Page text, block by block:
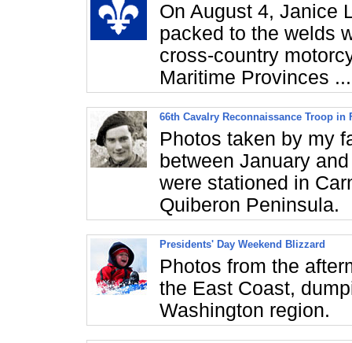
On August 4, Janice
packed to the welds
cross-country
Maritime Provinces ...
66th Cavalry Reconnaissance Troop in
Photos taken by my
between January
were stationed in
Quiberon Peninsula.
Presidents' Day Weekend Blizzard
Photos from the
the East Coast,
Washington region.